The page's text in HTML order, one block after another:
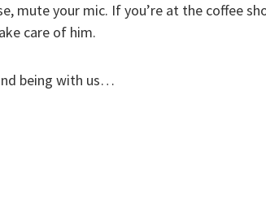
mute your mic. If you’re at the coffee
care of him.
being with us…